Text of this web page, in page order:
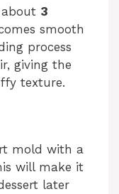
3
smooth
process
giving the
texture.
mold with a
will make it
later